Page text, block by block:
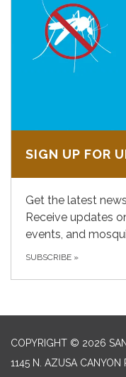
SIGN UP FOR
Get the latest
Receive updates
events, and
SUBSCRIBE »
COPYRIGHT © 2026
1145 N. AZUSA